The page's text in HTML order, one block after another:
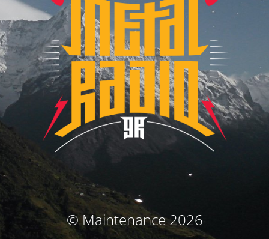
© Maintenance 2026